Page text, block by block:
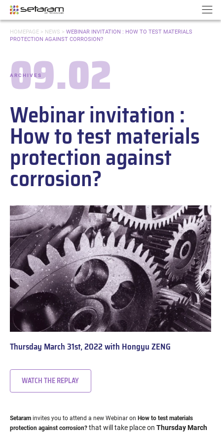
Go to content
YOU
ARE
HOMEPAGE> NEWS > WEBINAR INVITATION : HOW TO TEST MATERIALS
PROTECTION AGAINST CORROSION?
Webinar invitation :
How to test materials
protection against
corrosion?
Date:
09.02
ARCHIVES
Thursday March 31st, 2022 with Hongyu ZENG
WATCH THE REPLAY
Setaraminvites you to attend a new Webinar on How to test materials
protection against corrosion? that will take place on Thursday March
Cookies management panel